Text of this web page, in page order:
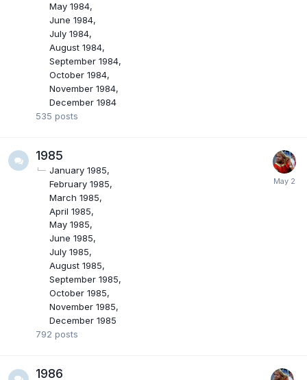
May 1984
June 1984
July 1984
August 1984
September 1984
October 1984
November 1984
December 1984
535 posts
1985
January 1985
February 1985
March 1985
April 1985
May 1985
June 1985
July 1985
August 1985
September 1985
October 1985
November 1985
December 1985
792 posts
1986